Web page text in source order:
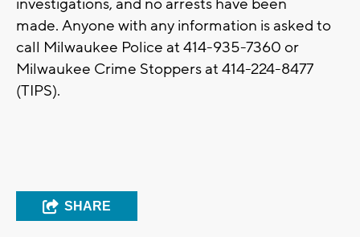
investigations, and no arrests have been
made. Anyone with any information is asked to
call Milwaukee Police at 414-935-7360 or
Milwaukee Crime Stoppers at 414-224-8477
(TIPS).
SHARE